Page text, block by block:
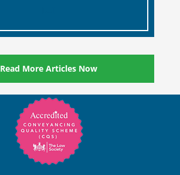
Read More Articles Now